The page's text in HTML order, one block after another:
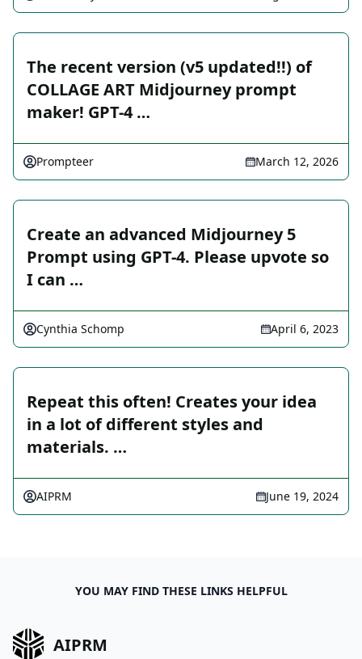
The recent version (v5 updated!!) of
COLLAGE ART Midjourney prompt
maker! GPT-4 …
Prompteer March 12, 2026
Create an advanced Midjourney 5
Prompt using GPT-4. Please upvote so
I can …
Cynthia Schomp April 6, 2023
Repeat this often! Creates your idea
in a lot of different styles and
materials. …
AIPRM June 19, 2024
YOU MAY FIND THESE LINKS HELPFUL
AIPRM